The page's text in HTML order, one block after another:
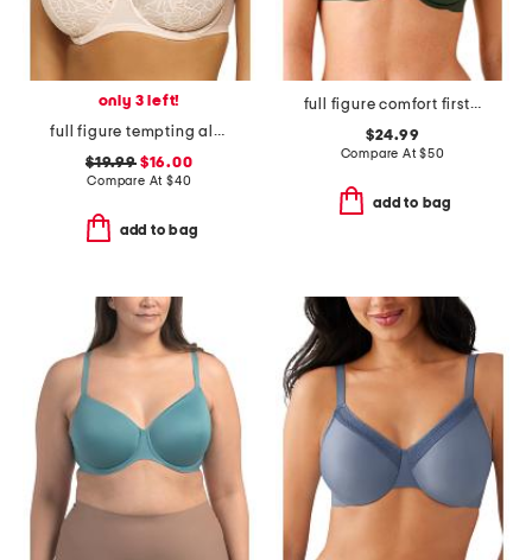
only 3 left!
full figure tempting allover lace bra
$19.99$16.00
Compare At $40
add to bag
full figure comfort first contour bra
$24.99
Compare At$50
add to bag